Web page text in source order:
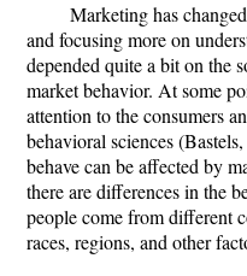
Marketing has
and focusing more on
depended quite a bit on the
market behavior. At some
attention to the consumers
behavioral sciences
behave can be affected by
there are differences in the
people come from different
races, regions, and other